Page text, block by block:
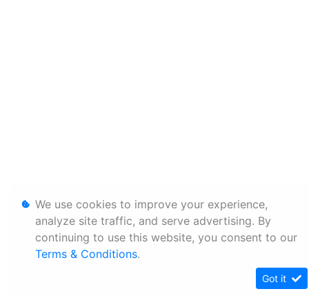
We use cookies to improve your experience,
analyze site traffic, and serve advertising. By
continuing to use this website, you consent to our
Terms & Conditions.
Got it